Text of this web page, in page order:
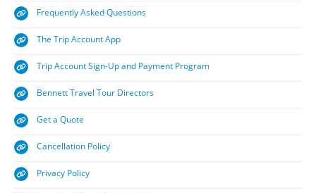
Frequently Asked Questions
The Trip Account App
Trip Account Sign-Up and Payment Program
Bennett Travel Tour Directors
Get a Quote
Cancellation Policy
Privacy Policy